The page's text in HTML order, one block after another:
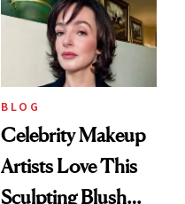
BLOG
Celebrity Makeup
Artists Love This
Sculpting Blush